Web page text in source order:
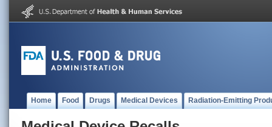
Home Food Drugs Medical Devices Radiation-Emitting